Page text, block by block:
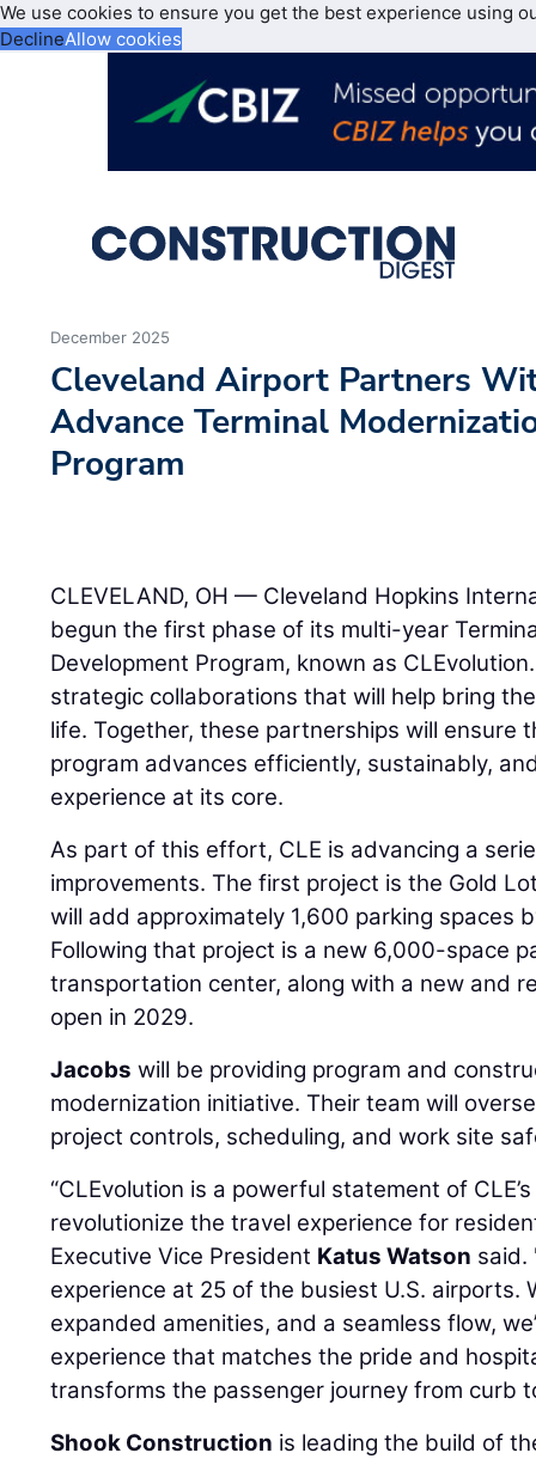
We use cookies to ensure you get the best experience using
DeclineAllow cookies
December 2025
Cleveland Airport Partners
Advance Terminal
Program
CLEVELAND, OH — Cleveland Hopkins
begun the first phase of its multi-year
Development Program, known as
strategic collaborations that will help bring
life. Together, these partnerships will ensure
program advances efficiently, sustainably,
experience at its core.
As part of this effort, CLE is advancing a
improvements. The first project is the Gold
will add approximately 1,600 parking spaces
Following that project is a new 6,000-space
transportation center, along with a new and
open in 2029.
Jacobs will be providing program and
modernization initiative. Their team will
project controls, scheduling, and work site
“CLEvolution is a powerful statement of
revolutionize the travel experience for
Executive Vice President Katus Watson said.
experience at 25 of the busiest U.S. airports.
expanded amenities, and a seamless flow,
experience that matches the pride and
transforms the passenger journey from curb
Shook Construction is leading the build of